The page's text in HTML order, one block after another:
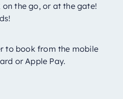
the go, or at the gate!
to book from the mobile
or Apple Pay.